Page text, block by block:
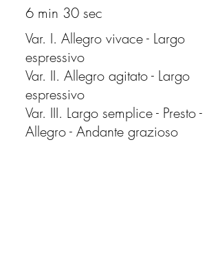
6 min 30 sec
Var. I. Allegro vivace - Largo
espressivo
Var. II. Allegro agitato - Largo
espressivo
Var. III. Largo semplice - Presto -
Allegro - Andante grazioso